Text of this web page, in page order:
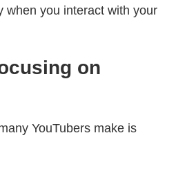
when you interact with your
on
YouTubers make is